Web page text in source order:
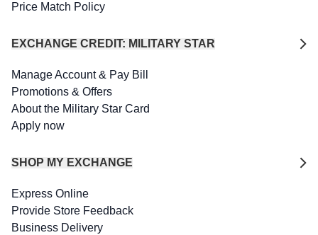
Price Match Policy
EXCHANGE CREDIT: MILITARY STAR
Manage Account & Pay Bill
Promotions & Offers
About the Military Star Card
Apply now
SHOP MY EXCHANGE
Express Online
Provide Store Feedback
Business Delivery